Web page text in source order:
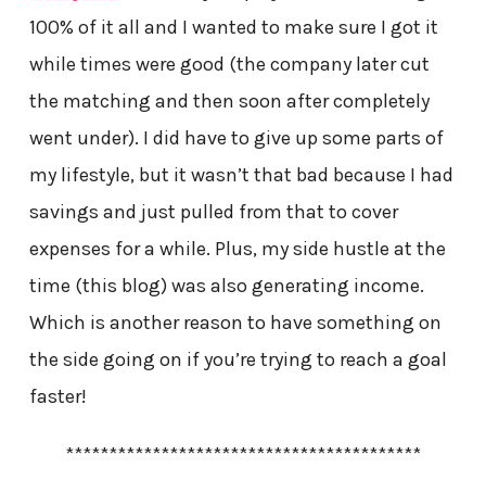
100% of it all and I wanted to make sure I got it
while times were good (the company later cut
the matching and then soon after completely
went under). I did have to give up some parts of
my lifestyle, but it wasn’t that bad because I had
savings and just pulled from that to cover
expenses for a while. Plus, my side hustle at the
time (this blog) was also generating income.
Which is another reason to have something on
the side going on if you’re trying to reach a goal
faster!
*****************************************